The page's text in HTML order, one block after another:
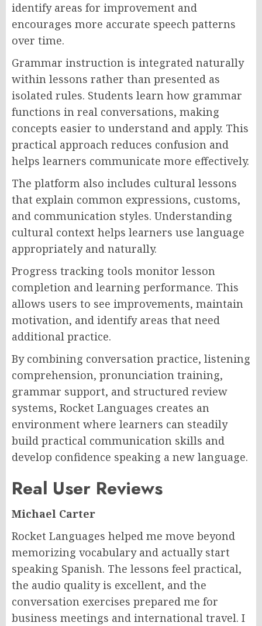
identify areas for improvement and
encourages more accurate speech patterns
over time.
Grammar instruction is integrated naturally
within lessons rather than presented as
isolated rules. Students learn how grammar
functions in real conversations, making
concepts easier to understand and apply. This
practical approach reduces confusion and
helps learners communicate more effectively.
The platform also includes cultural lessons
that explain common expressions, customs,
and communication styles. Understanding
cultural context helps learners use language
appropriately and naturally.
Progress tracking tools monitor lesson
completion and learning performance. This
allows users to see improvements, maintain
motivation, and identify areas that need
additional practice.
By combining conversation practice, listening
comprehension, pronunciation training,
grammar support, and structured review
systems, Rocket Languages creates an
environment where learners can steadily
build practical communication skills and
develop confidence speaking a new language.
Real User Reviews
Michael Carter
Rocket Languages helped me move beyond
memorizing vocabulary and actually start
speaking Spanish. The lessons feel practical,
the audio quality is excellent, and the
conversation exercises prepared me for
business meetings and international travel. I